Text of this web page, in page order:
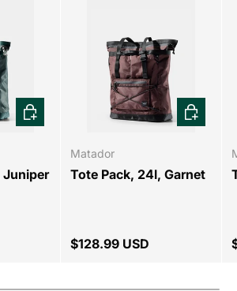
Juniper
CHOOSE OPTIONS
Matador
Tote Pack, 24l, Garnet
$128.99 USD
CHOOSE